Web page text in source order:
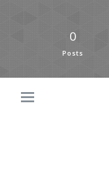
0
Posts